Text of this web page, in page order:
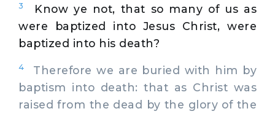
3
Know ye not, that so many of us as
were baptized into Jesus Christ, were
baptized into his death?
4
Therefore we are buried with him by
baptism into death: that as Christ was
raised from the dead by the glory of the